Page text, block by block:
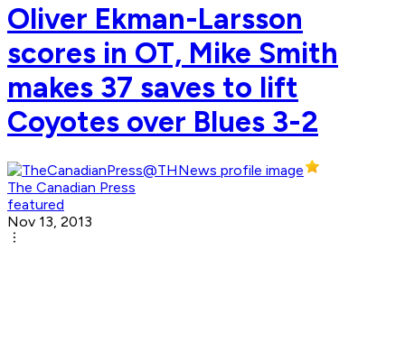
Oliver Ekman-Larsson
scores in OT, Mike Smith
makes 37 saves to lift
Coyotes over Blues 3-2
The Canadian Press
featured
Nov 13, 2013